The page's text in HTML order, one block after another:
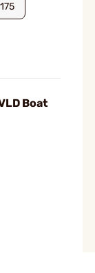
175
Boat